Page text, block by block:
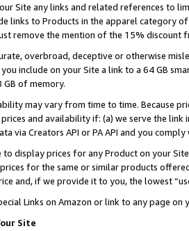
Site any links and related references to
links to Products in the apparel category
remove the mention of the 15% discount
overbroad, deceptive or otherwise
include on your Site a link to a 64 GB
of memory.
may vary from time to time. Because
and availability if: (a) we serve the
via Creators API or PA API and you
to display prices for any Product on your
for the same or similar products
and, if we provide it to you, the lowest
Links on Amazon or link to any page
Site